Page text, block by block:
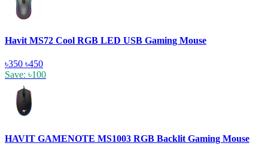
Havit MS72 Cool RGB LED USB Gaming Mouse
৳350 ৳450
Save: ৳100
HAVIT GAMENOTE MS1003 RGB Backlit Gaming Mouse